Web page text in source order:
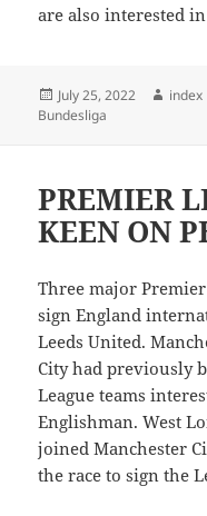
are also interested
Posted
on
July 25, 2022 Author
index
Bundesliga
PREMIER
KEEN ON
Three major
sign England
Leeds United.
City had previously
League teams
Englishman. West
joined Manchester
the race to sign the